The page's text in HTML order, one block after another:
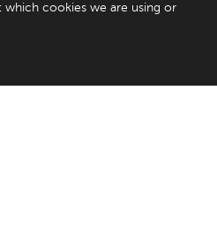
cookies we are using or